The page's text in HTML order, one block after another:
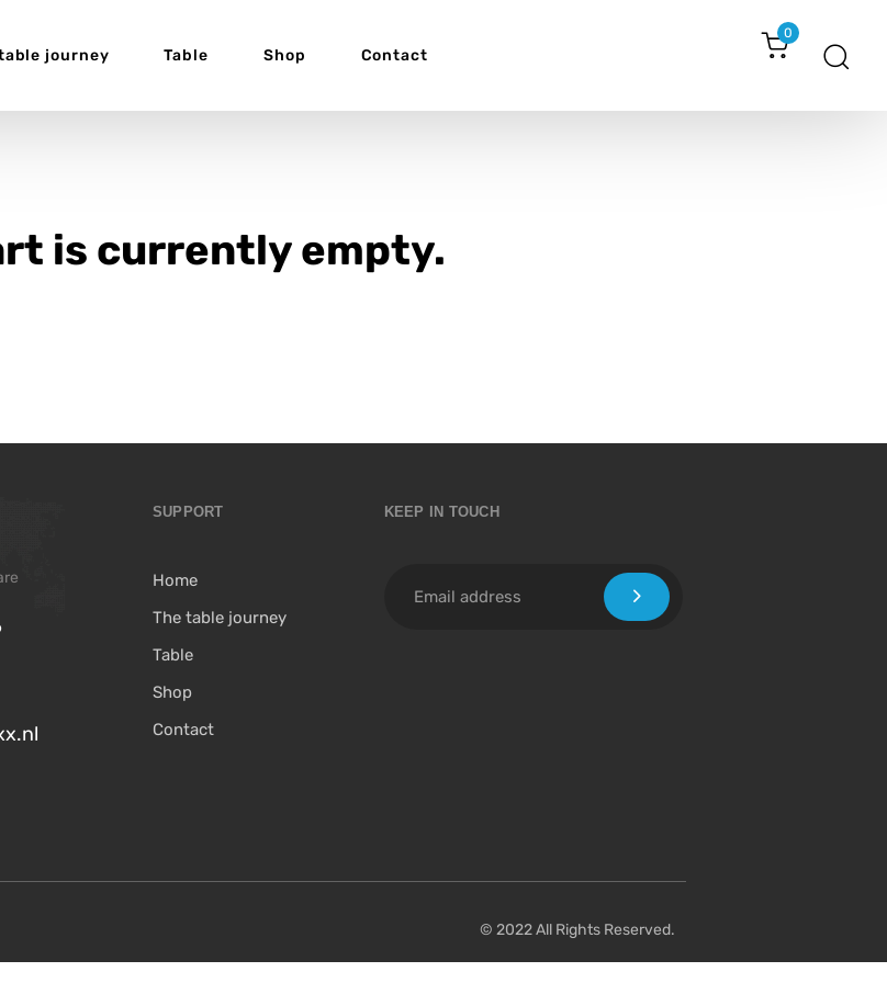
journey Table Shop Contact
0
is currently empty.
SUPPORT
Home
The table journey
Table
Shop
Contact
KEEP IN TOUCH
© 2022 All Rights Reserved.